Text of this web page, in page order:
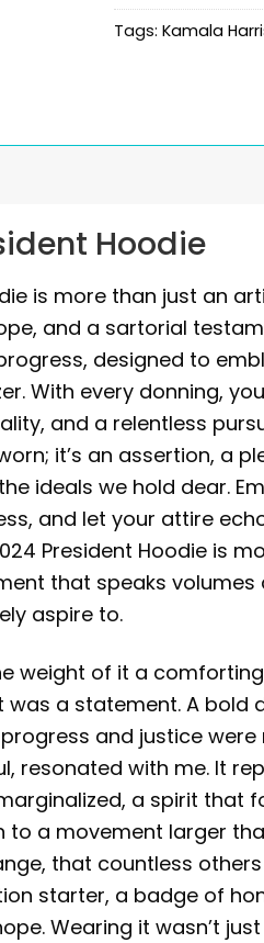
Tags: Kamala
Hoodie
is more than just an
and a sartorial
designed to
With every donning,
and a relentless
it’s an assertion, a
ideals we hold dear.
and let your attire
President Hoodie is
that speaks volumes
aspire to.
weight of it a
was a statement. A
and justice
resonated with me. It
a spirit that
a movement larger
that countless
starter, a badge of
Wearing it wasn’t